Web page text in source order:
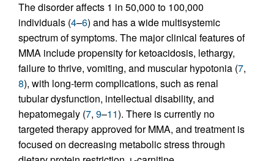
The disorder affects 1 in 50,000 to 100,000
individuals (4–6) and has a wide multisystemic
spectrum of symptoms. The major clinical features of
MMA include propensity for ketoacidosis, lethargy,
failure to thrive, vomiting, and muscular hypotonia (7,
8), with long-term complications, such as renal
tubular dysfunction, intellectual disability, and
hepatomegaly (7, 9–11). There is currently no
targeted therapy approved for MMA, and treatment is
focused on decreasing metabolic stress through